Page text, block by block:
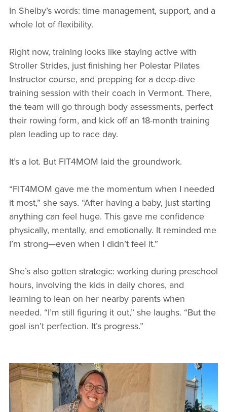
In Shelby’s words: time management, support, and a
whole lot of flexibility.
Right now, training looks like staying active with
Stroller Strides, just finishing her Polestar Pilates
Instructor course, and prepping for a deep-dive
training session with their coach in Vermont. There,
the team will go through body assessments, perfect
their rowing form, and kick off an 18-month training
plan leading up to race day.
It’s a lot. But FIT4MOM laid the groundwork.
“FIT4MOM gave me the momentum when I needed
it most,” she says. “After having a baby, just starting
anything can feel huge. This gave me confidence
physically, mentally, and emotionally. It reminded me
I’m strong—even when I didn’t feel it.”
She’s also gotten strategic: working during preschool
hours, involving the kids in daily chores, and
learning to lean on her nearby parents when
needed. “I’m still figuring it out,” she laughs. “But the
goal isn’t perfection. It’s progress.”